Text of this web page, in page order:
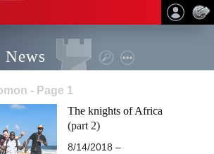
News
- Page 1
The knights of Africa
(part 2)
8/14/2018 –